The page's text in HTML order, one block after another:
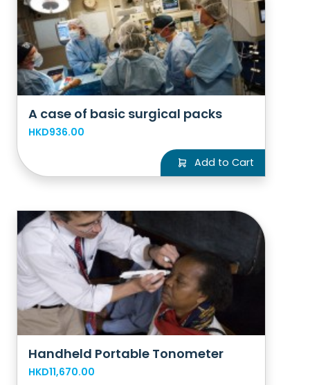
A case of basic surgical packs
HKD936.00
Add to Cart
Handheld Portable Tonometer
HKD11,670.00